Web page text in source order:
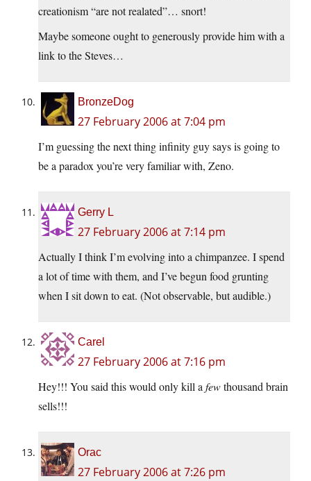
creationism “are not realated”… snort!
Maybe someone ought to generously provide him with a
link to the Steves…
BronzeDog
27 February 2006 at 7:04 pm
I’m guessing the next thing infinity guy says is going to
be a paradox you’re very familiar with, Zeno.
Gerry L
27 February 2006 at 7:14 pm
Actually I think I’m evolving into a chimpanzee. I spend
a lot of time with them, and I’ve begun food grunting
when I sit down to eat. (Not observable, but audible.)
Carel
27 February 2006 at 7:16 pm
Hey!!! You said this would only kill a fewthousand brain
sells!!!
Orac
27 February 2006 at 7:26 pm